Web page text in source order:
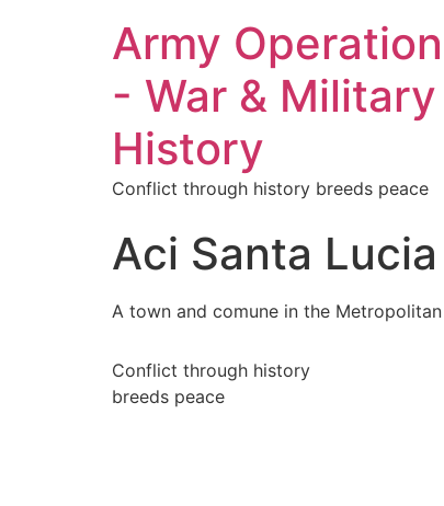
Army
- War & Military
History
Conflict through history breeds peace
Aci Santa Lucia
A town and comune in the
Conflict through history
breeds peace